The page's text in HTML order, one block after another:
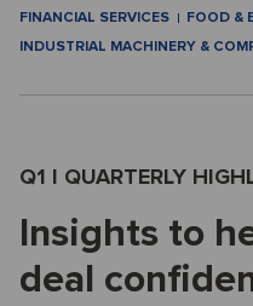
FINANCIAL SERVICES
FOOD &
INDUSTRIAL MACHINERY &
Q1 I QUARTERLY
Insights to
deal